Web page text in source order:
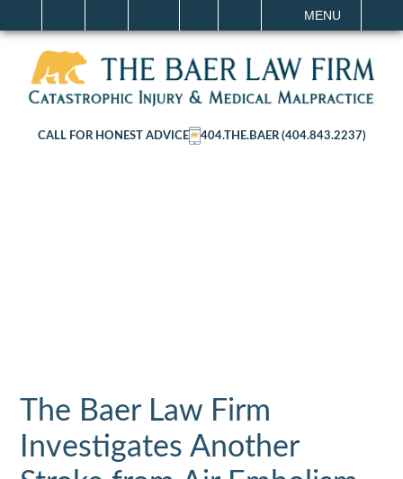
MENU
CALL FOR HONEST ADVICE 404.THE.BAER (404.843.2237)
The Baer Law Firm
Investigates Another